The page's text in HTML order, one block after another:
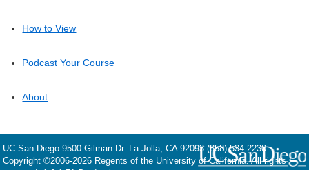
How to View
Podcast Your Course
About
UC San Diego 9500 Gilman Dr. La Jolla, CA 92093 (858) 534-2230
Copyright ©2006-2026 Regents of the University of California. All rights